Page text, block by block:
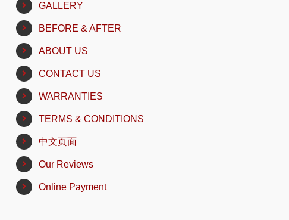
GALLERY
BEFORE & AFTER
ABOUT US
CONTACT US
WARRANTIES
TERMS & CONDITIONS
中文页面
Our Reviews
Online Payment